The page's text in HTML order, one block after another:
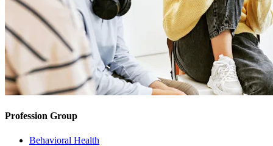
Profession Group
Behavioral Health